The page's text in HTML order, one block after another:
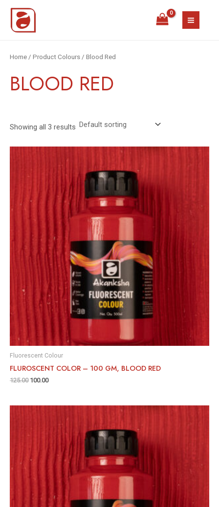
content
MAIN
Home / Product Colours / Blood Red
BLOOD RED
Showing all 3 results
Fluorescent Colour
FLUROSCENT COLOR – 100 GM, BLOOD RED
125.00 100.00